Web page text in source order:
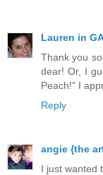
Lauren in
Thank you
dear! Or, I
Peach!" I
Reply
angie {the
I just wanted